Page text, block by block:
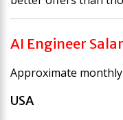
AI Engineer
Approximate
USA